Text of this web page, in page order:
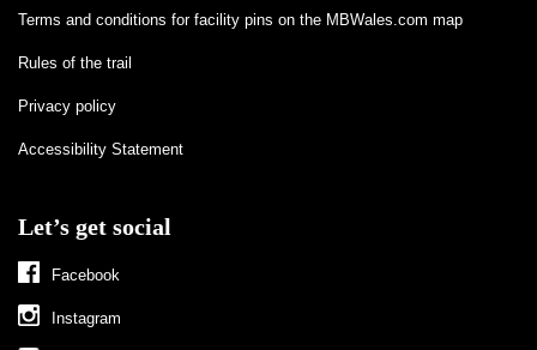
Terms and conditions for facility pins on the MBWales.com map
Rules of the trail
Privacy policy
Accessibility Statement
Let’s get social
Facebook
Instagram